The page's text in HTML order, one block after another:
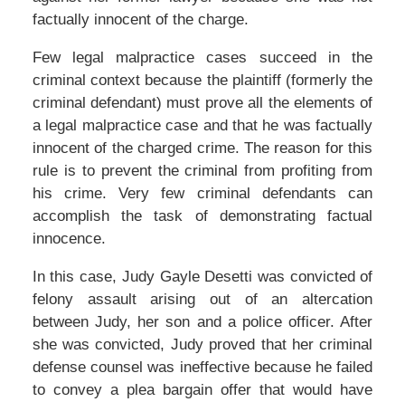
factually innocent of the charge.
Few legal malpractice cases succeed in the
criminal context because the plaintiff (formerly the
criminal defendant) must prove all the elements of
a legal malpractice case and that he was factually
innocent of the charged crime. The reason for this
rule is to prevent the criminal from profiting from
his crime. Very few criminal defendants can
accomplish the task of demonstrating factual
innocence.
In this case, Judy Gayle Desetti was convicted of
felony assault arising out of an altercation
between Judy, her son and a police officer. After
she was convicted, Judy proved that her criminal
defense counsel was ineffective because he failed
to convey a plea bargain offer that would have